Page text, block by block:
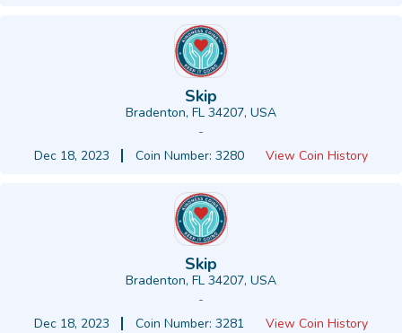
Skip
Bradenton, FL 34207, USA
-
Dec 18, 2023
Coin Number: 3280 View Coin History
Skip
Bradenton, FL 34207, USA
-
Dec 18, 2023
Coin Number: 3281 View Coin History